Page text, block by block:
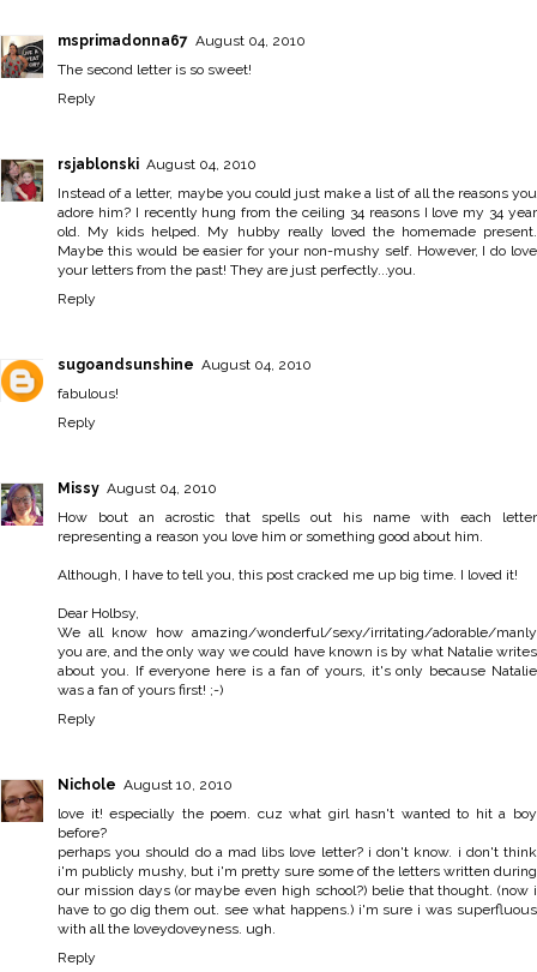
msprimadonna67 August 04, 2010
The second letter is so sweet!
Reply
rsjablonski August 04, 2010
Instead of a letter, maybe you could just make a list of all the reasons you
adore him? I recently hung from the ceiling 34 reasons I love my 34 year
old. My kids helped. My hubby really loved the homemade present.
Maybe this would be easier for your non-mushy self. However, I do love
your letters from the past! They are just perfectly...you.
Reply
sugoandsunshine August 04, 2010
fabulous!
Reply
Missy August 04, 2010
How bout an acrostic that spells out his name with each letter
representing a reason you love him or something good about him.
Although, I have to tell you, this post cracked me up big time. I loved it!
Dear Holbsy,
We all know how amazing/wonderful/sexy/irritating/adorable/manly
you are, and the only way we could have known is by what Natalie writes
about you. If everyone here is a fan of yours, it's only because Natalie
was a fan of yours first! ;-)
Reply
Nichole August 10, 2010
love it! especially the poem. cuz what girl hasn't wanted to hit a boy
before?
perhaps you should do a mad libs love letter? i don't know. i don't think
i'm publicly mushy, but i'm pretty sure some of the letters written during
our mission days (or maybe even high school?) belie that thought. (now i
have to go dig them out. see what happens.) i'm sure i was superfluous
with all the loveydoveyness. ugh.
Reply